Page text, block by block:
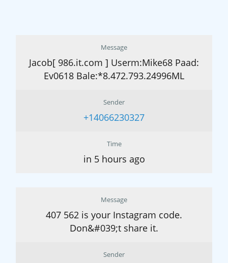
Message
Jacob[ 986.it.com ] Userm:Mike68 Paad:
Ev0618 Bale:*8.472.793.24996ML
Sender
+14066230327
Time
in 5 hours ago
Message
407 562 is your Instagram code.
Don&#039;t share it.
Sender